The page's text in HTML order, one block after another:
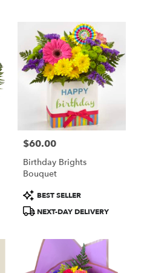
Price:
$60.00
Birthday Brights
Bouquet
Product
Tags:
BEST SELLER
NEXT-DAY DELIVERY